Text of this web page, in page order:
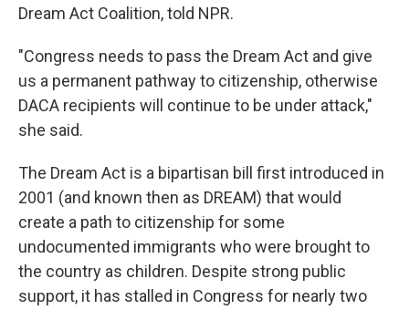
Dream Act Coalition, told NPR.
"Congress needs to pass the Dream Act and give
us a permanent pathway to citizenship, otherwise
DACA recipients will continue to be under attack,"
she said.
The Dream Act is a bipartisan bill first introduced in
2001 (and known then as DREAM) that would
create a path to citizenship for some
undocumented immigrants who were brought to
the country as children. Despite strong public
support, it has stalled in Congress for nearly two